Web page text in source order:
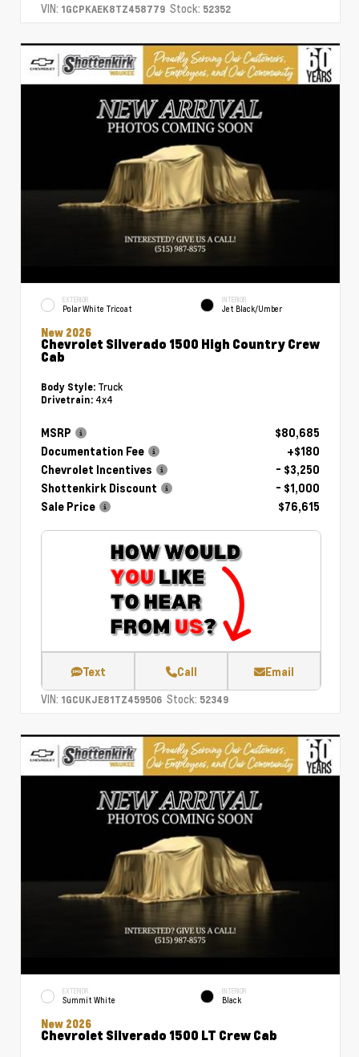
VIN: 1GCPKAEK8TZ458779 Stock: 52352
EXTERIOR
Polar White Tricoat
INTERIOR
Jet Black/Umber
New 2026
Chevrolet Silverado 1500 High Country Crew
Cab
Body Style: Truck
Drivetrain: 4x4
MSRP
$80,685
Documentation Fee
+$180
Chevrolet Incentives
- $3,250
Shottenkirk Discount
- $1,000
Sale Price
$76,615
Text Call Email
VIN: 1GCUKJE81TZ459506 Stock: 52349
EXTERIOR
Summit White
INTERIOR
Black
New 2026
Chevrolet Silverado 1500 LT Crew Cab